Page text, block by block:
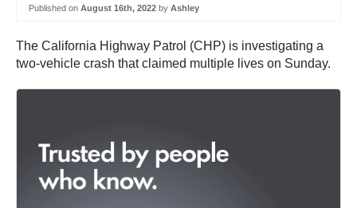
Published on August 16th, 2022 by Ashley
The California Highway Patrol (CHP) is investigating a
two-vehicle crash that claimed multiple lives on Sunday.